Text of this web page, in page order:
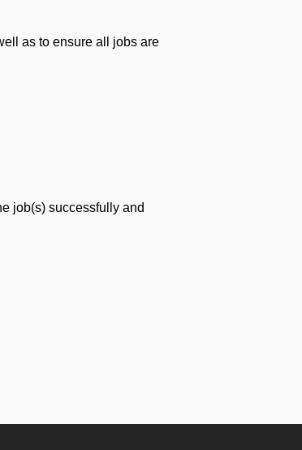
as to ensure all jobs are
job(s) successfully and